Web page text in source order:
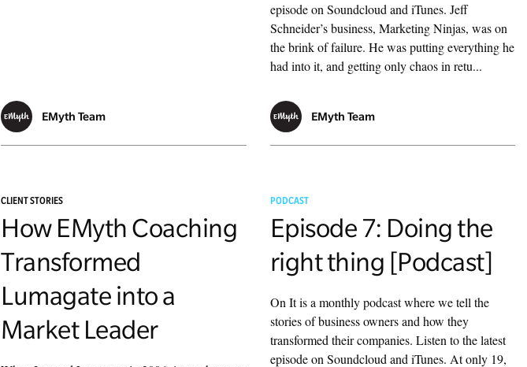
EMyth Team
episode on Soundcloud and iTunes. Jeff
Schneider’s business, Marketing Ninjas, was on
the brink of failure. He was putting everything he
had into it, and getting only chaos in retu...
EMyth Team
CLIENT STORIES
How EMyth Coaching
Transformed
Lumagate into a
Market Leader
PODCAST
Episode 7: Doing the
right thing [Podcast]
On It is a monthly podcast where we tell the
stories of business owners and how they
transformed their companies. Listen to the latest
episode on Soundcloud and iTunes. At only 19,